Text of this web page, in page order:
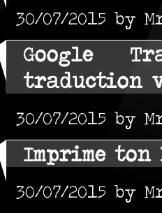
30/07/2015 by
Google
traduction
30/07/2015 by
Imprime ton
30/07/2015 by